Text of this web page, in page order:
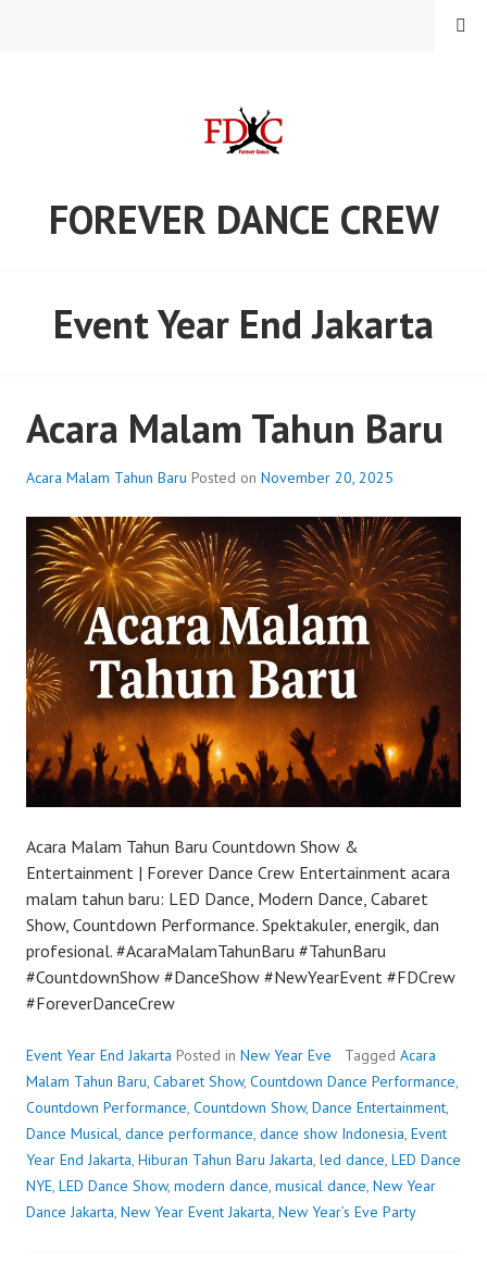
FOREVER DANCE CREW
MENU
Event Year End Jakarta
Acara Malam Tahun Baru
Acara Malam Tahun Baru Posted on November 20, 2025
Acara Malam Tahun Baru Countdown Show &
Entertainment | Forever Dance Crew Entertainment acara
malam tahun baru: LED Dance, Modern Dance, Cabaret
Show, Countdown Performance. Spektakuler, energik, dan
profesional. #AcaraMalamTahunBaru #TahunBaru
#CountdownShow #DanceShow #NewYearEvent #FDCrew
#ForeverDanceCrew
Event Year End Jakarta Posted in New Year Eve Tagged Acara
Malam Tahun Baru, Cabaret Show, Countdown Dance Performance,
Countdown Performance, Countdown Show, Dance Entertainment,
Dance Musical, dance performance, dance show Indonesia, Event
Year End Jakarta, Hiburan Tahun Baru Jakarta, led dance, LED Dance
NYE, LED Dance Show, modern dance, musical dance, New Year
Dance Jakarta, New Year Event Jakarta, New Year’s Eve Party